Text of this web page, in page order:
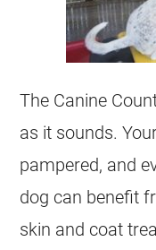
The Canine
as it sounds.
pampered, and
dog can benefit
skin and coat